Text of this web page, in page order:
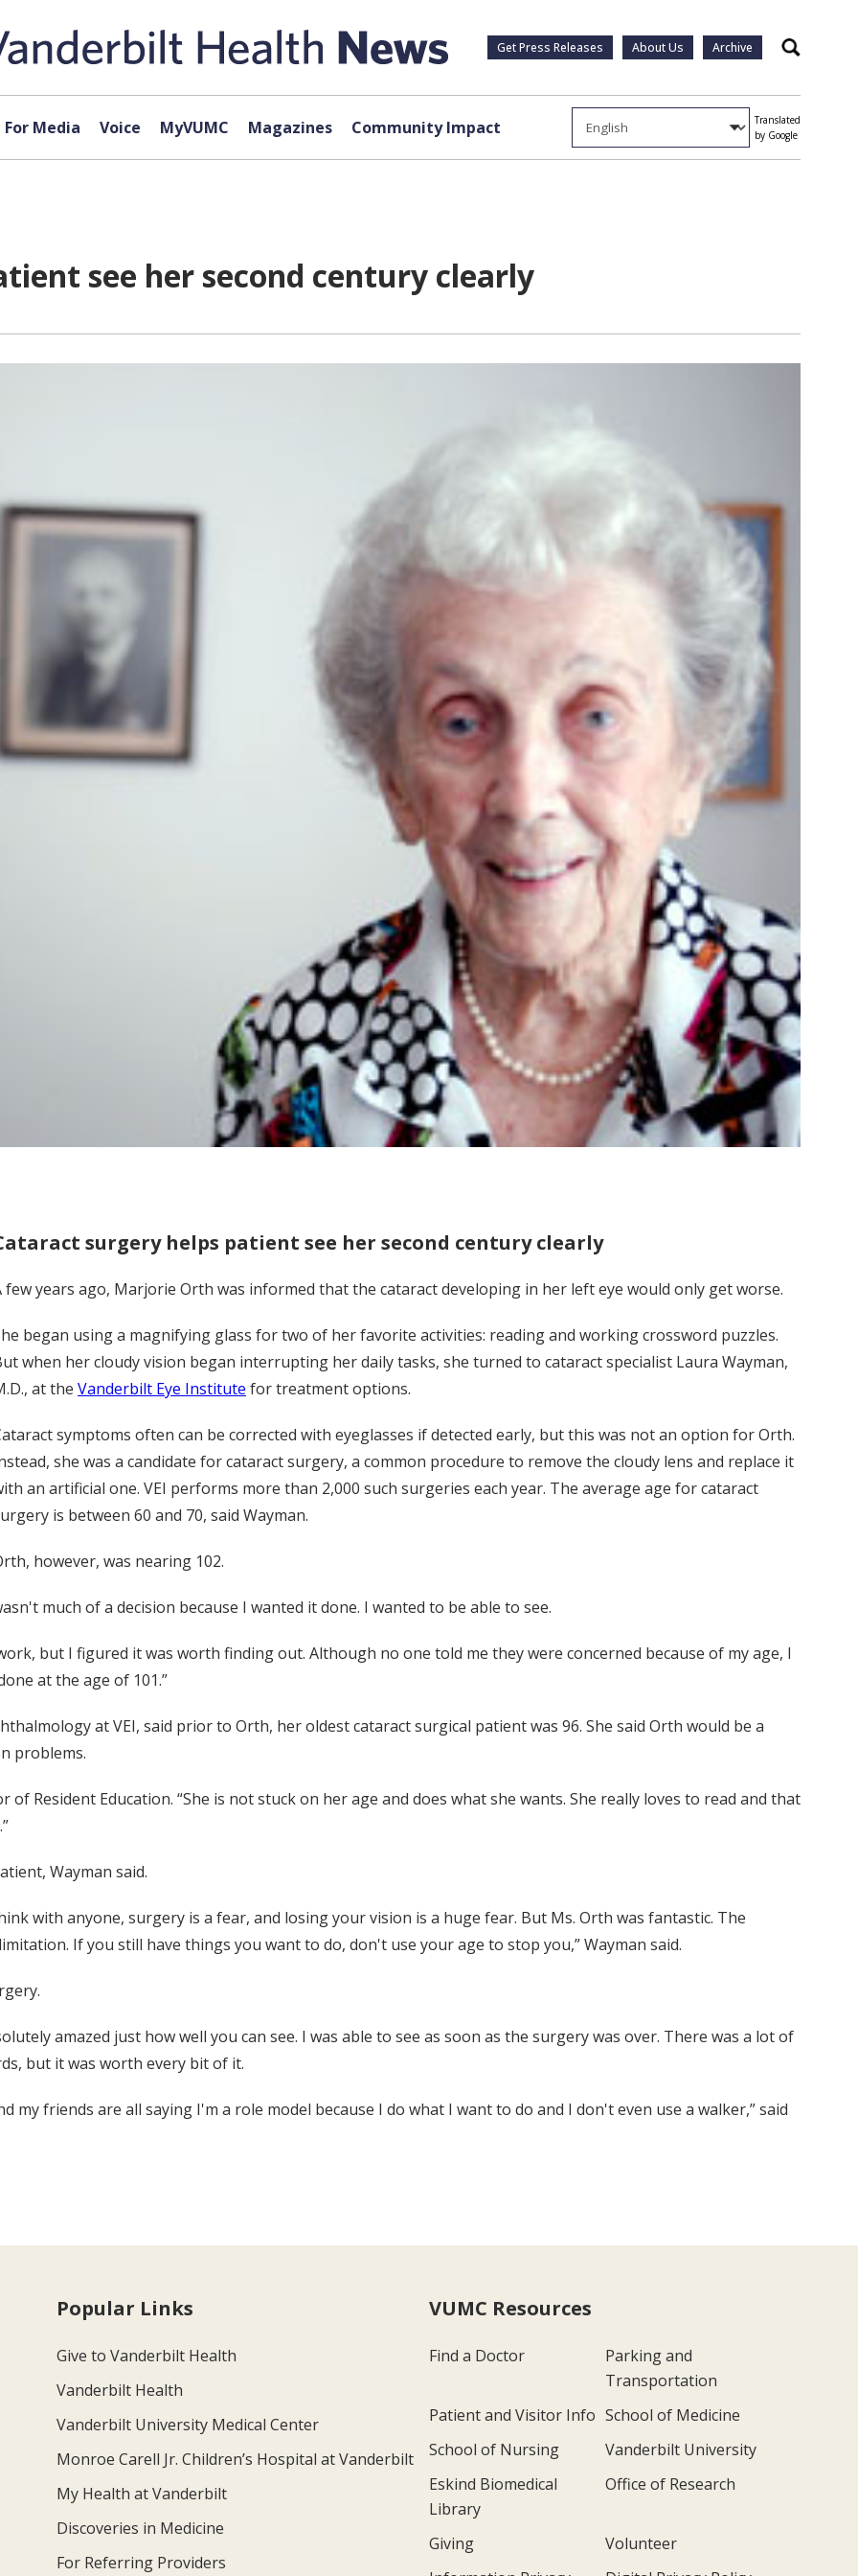
Get Press Releases About Us Archive Search
For Media Voice MyVUMC Magazines Community Impact
Translated
by Google
see her second century clearly
surgery helps patient see her second century clearly
few years ago, Marjorie Orth was informed that the cataract developing in her left eye would only get worse.
began using a magnifying glass for two of her favorite activities: reading and working crossword puzzles.
when her cloudy vision began interrupting her daily tasks, she turned to cataract specialist Laura Wayman,
at the Vanderbilt Eye Institute for treatment options.
symptoms often can be corrected with eyeglasses if detected early, but this was not an option for Orth.
she was a candidate for cataract surgery, a common procedure to remove the cloudy lens and replace it
an artificial one. VEI performs more than 2,000 such surgeries each year. The average age for cataract
is between 60 and 70, said Wayman.
however, was nearing 102.
much of a decision because I wanted it done. I wanted to be able to see.
but I figured it was worth finding out. Although no one told me they were concerned because of my age, I
at the age of 101.”
at VEI, said prior to Orth, her oldest cataract surgical patient was 96. She said Orth would be a
problems.
of Resident Education. “She is not stuck on her age and does what she wants. She really loves to read and that
Wayman said.
with anyone, surgery is a fear, and losing your vision is a huge fear. But Ms. Orth was fantastic. The
If you still have things you want to do, don't use your age to stop you,” Wayman said.
amazed just how well you can see. I was able to see as soon as the surgery was over. There was a lot of
but it was worth every bit of it.
friends are all saying I'm a role model because I do what I want to do and I don't even use a walker,” said
Popular Links
Give to Vanderbilt Health
Vanderbilt Health
Vanderbilt University Medical Center
Monroe Carell Jr. Children’s Hospital at Vanderbilt
My Health at Vanderbilt
Discoveries in Medicine
For Referring Providers
VUMC Resources
Find a Doctor
Parking and
Transportation
Patient and Visitor Info School of Medicine
School of Nursing
Vanderbilt University
Eskind Biomedical
Library
Office of Research
Giving
Volunteer